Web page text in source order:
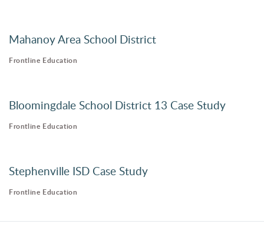
Mahanoy Area School District
Frontline Education
Bloomingdale School District 13 Case Study
Frontline Education
Stephenville ISD Case Study
Frontline Education